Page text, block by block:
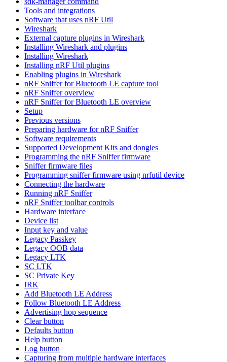
Tools and integrations
Software that uses nRF Util
Wireshark
External capture plugins in Wireshark
Installing Wireshark and plugins
Installing Wireshark
Installing nRF Util plugins
Enabling plugins in Wireshark
nRF Sniffer for Bluetooth LE capture tool
nRF Sniffer overview
nRF Sniffer for Bluetooth LE overview
Setup
Previous versions
Preparing hardware for nRF Sniffer
Software requirements
Supported Development Kits and dongles
Programming the nRF Sniffer firmware
Sniffer firmware files
Programming sniffer firmware using nrfutil device
Connecting the hardware
Running nRF Sniffer
nRF Sniffer toolbar controls
Hardware interface
Device list
Input key and value
Legacy Passkey
Legacy OOB data
Legacy LTK
SC LTK
SC Private Key
IRK
Add Bluetooth LE Address
Follow Bluetooth LE Address
Advertising hop sequence
Clear button
Defaults button
Help button
Log button
Capturing from multiple hardware interfaces